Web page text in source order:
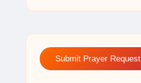
Submit Prayer Request